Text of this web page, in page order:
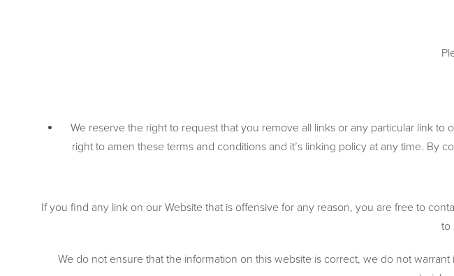
We reserve the right to request that you remove all links or any particular link
right to amen these terms and conditions and it’s linking policy at any time.
If you find any link on our Website that is offensive for any reason, you are free to
to
We do not ensure that the information on this website is correct, we do not